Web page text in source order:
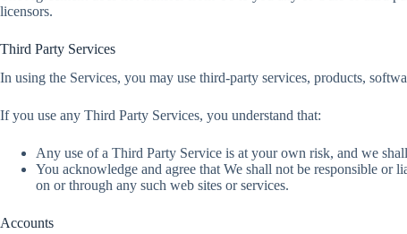
licensors.
Third Party Services
In using the Services, you may use third-party services, products,
If you use any Third Party Services, you understand that:
Any use of a Third Party Service is at your own risk, and we
You acknowledge and agree that We shall not be responsible or
on or through any such web sites or services.
Accounts